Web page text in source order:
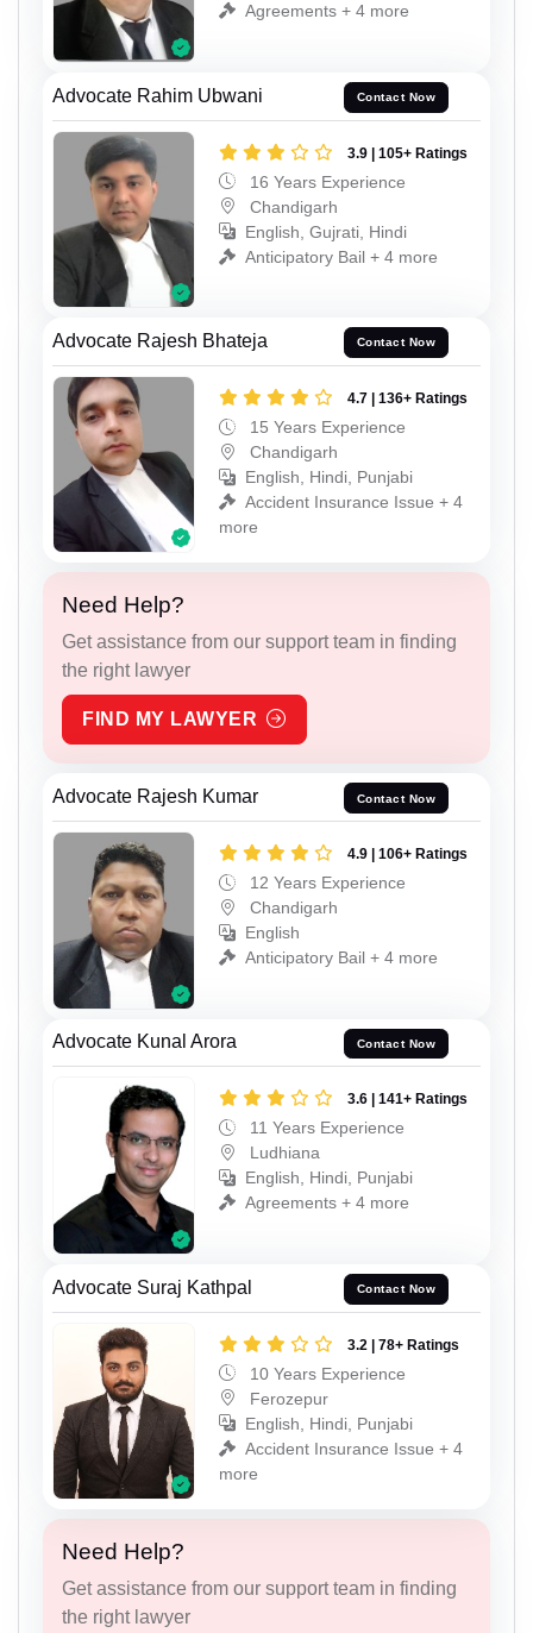
Agreements + 4 more
Advocate Rahim Ubwani Contact Now
3.9 | 105+ Ratings
16 Years Experience
Chandigarh
English, Gujrati, Hindi
Anticipatory Bail + 4 more
Advocate Rajesh Bhateja Contact Now
4.7 | 136+ Ratings
15 Years Experience
Chandigarh
English, Hindi, Punjabi
Accident Insurance Issue + 4
more
Need Help?
Get assistance from our support team in finding
the right lawyer
FIND MY LAWYER
Advocate Rajesh Kumar Contact Now
4.9 | 106+ Ratings
12 Years Experience
Chandigarh
English
Anticipatory Bail + 4 more
Advocate Kunal Arora Contact Now
3.6 | 141+ Ratings
11 Years Experience
Ludhiana
English, Hindi, Punjabi
Agreements + 4 more
Advocate Suraj Kathpal Contact Now
3.2 | 78+ Ratings
10 Years Experience
Ferozepur
English, Hindi, Punjabi
Accident Insurance Issue + 4
more
Need Help?
Get assistance from our support team in finding
the right lawyer